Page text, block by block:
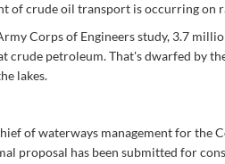
of crude oil transport is occurring on
Corps of Engineers study, 3.7
crude petroleum. That's dwarfed by
lakes.
of waterways management for
proposal has been submitted for